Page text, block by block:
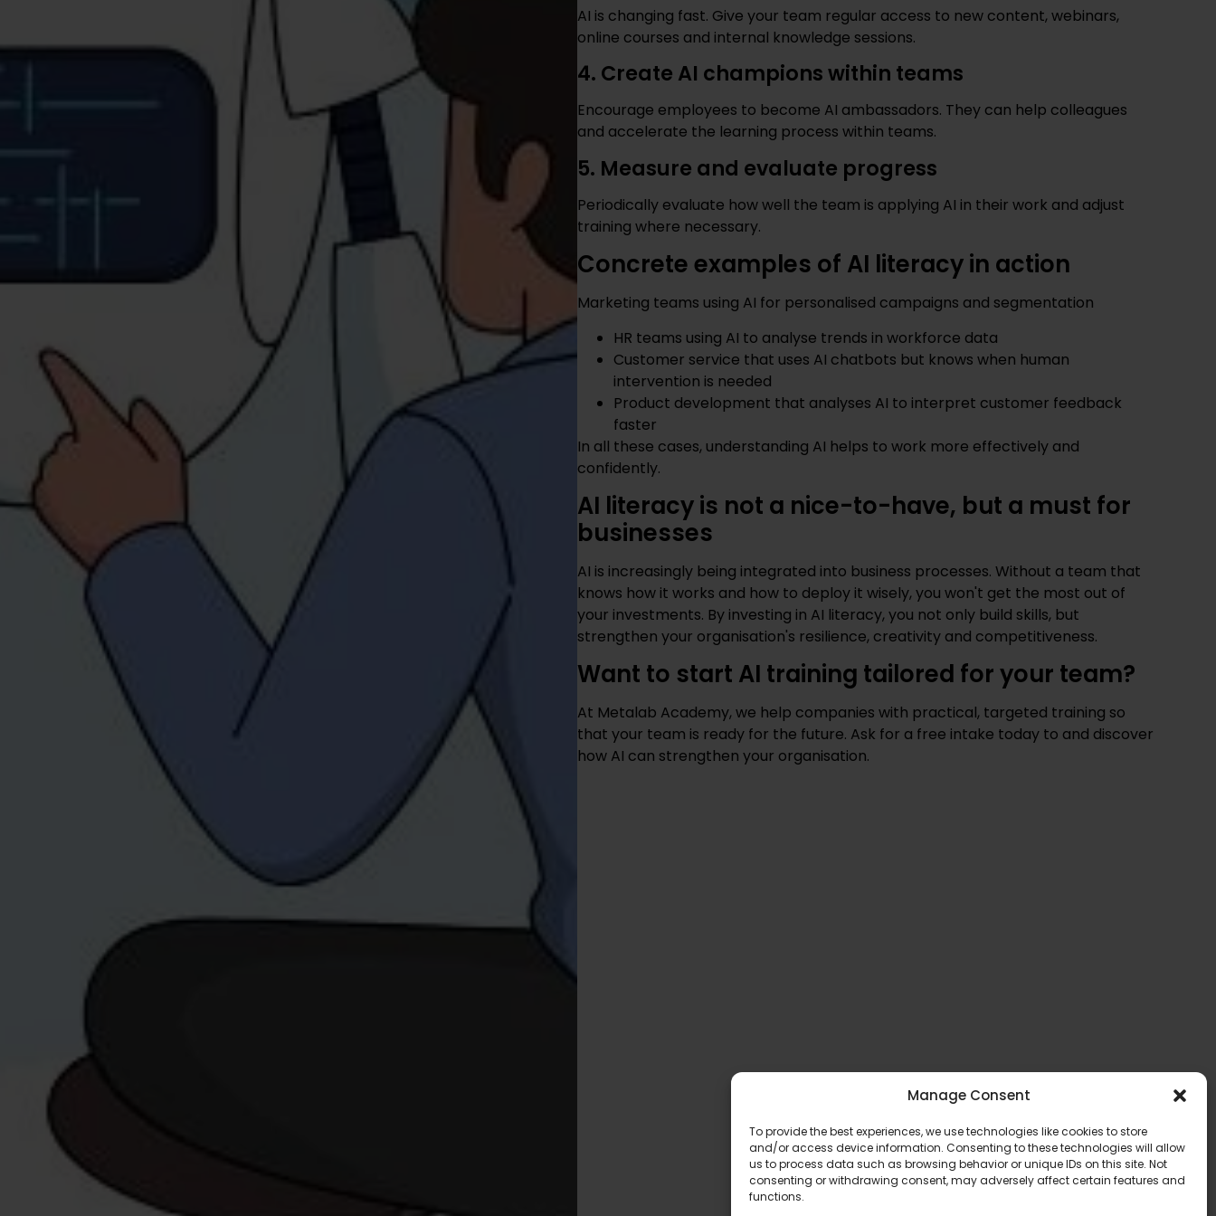
Manage Consent
To provide the best experiences, we use technologies like cookies to store
and/or access device information. Consenting to these technologies will allow
us to process data such as browsing behavior or unique IDs on this site. Not
consenting or withdrawing consent, may adversely affect certain features and
functions.
AI is changing fast. Give your team regular access to new content, webinars,
online courses and internal knowledge sessions.
4. Create AI champions within teams
Encourage employees to become AI ambassadors. They can help colleagues
and accelerate the learning process within teams.
5. Measure and evaluate progress
Periodically evaluate how well the team is applying AI in their work and adjust
training where necessary.
Concrete examples of AI literacy in action
Marketing teams using AI for personalised campaigns and segmentation
HR teams using AI to analyse trends in workforce data
Customer service that uses AI chatbots but knows when human
intervention is needed
Product development that analyses AI to interpret customer feedback
faster
In all these cases, understanding AI helps to work more effectively and
confidently.
AI literacy is not a nice-to-have, but a must for
businesses
AI is increasingly being integrated into business processes. Without a team that
knows how it works and how to deploy it wisely, you won't get the most out of
your investments. By investing in AI literacy, you not only build skills, but
strengthen your organisation's resilience, creativity and competitiveness.
Want to start AI training tailored for your team?
At Metalab Academy, we help companies with practical, targeted training so
that your team is ready for the future. Ask for a free intake today to and discover
how AI can strengthen your organisation.